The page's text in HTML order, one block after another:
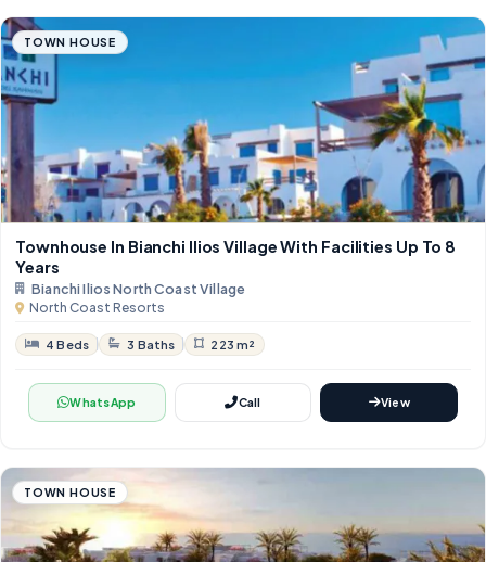
TOWN HOUSE
Townhouse In Bianchi Ilios Village With Facilities Up To 8
Years
Bianchi Ilios North Coast Village
North Coast Resorts
4 Beds 3 Baths 223 m²
WhatsApp Call View
TOWN HOUSE